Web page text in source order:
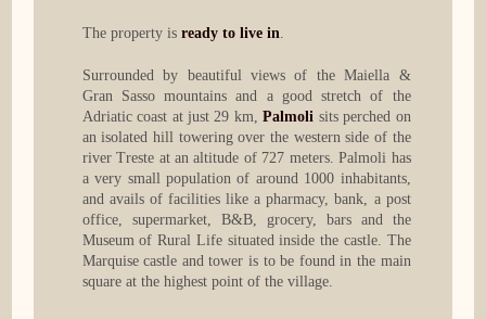
The property is ready to live in
Surrounded by beautiful views of the Maiella &
Gran Sasso mountains and a good stretch of the
Adriatic coast at just 29 km,Palmoli sits perched on
an isolated hill towering over the western side of the
river Treste at an altitude of 727 meters. Palmoli has
a very small population of around 1000 inhabitants,
and avails of facilities like a pharmacy, bank, a post
office, supermarket, B&B, grocery, bars and the
Museum of Rural Life situated inside the castle. The
Marquise castle and tower is to be found in the main
square at the highest point of the village.